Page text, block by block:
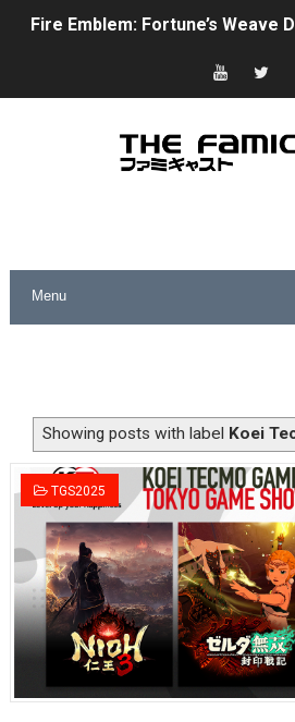
Fire Emblem: Fortune’s
Nintendo eShop Summer Sale
Super Mario Sunshine Coming
Five Virtual Boy Titles Join
NBA 2K27 Releasing Sept. 4
Famicast Friday #437 [July 24,
Tetris 99 Event Featuring Past
Minecraft Dungeons Coming to
Splatoon Raiders Special
Super Circuit and Double
Showing posts with label Koei
TGS2025